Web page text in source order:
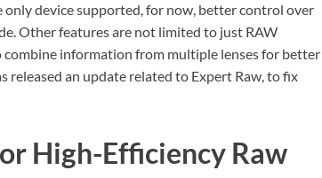
only device supported, for now, better control over
Other features are not limited to just RAW
information from multiple lenses for better
released an update related to Expert Raw, to fix
High-Efficiency Raw